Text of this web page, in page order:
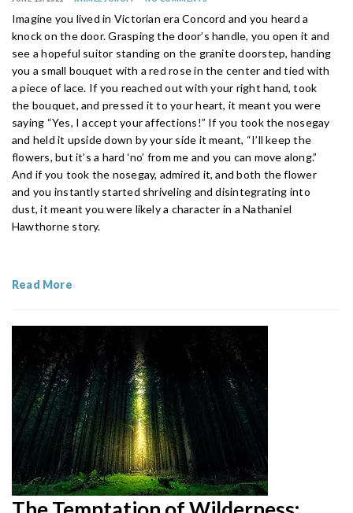
Imagine you lived in Victorian era Concord and you heard a
knock on the door. Grasping the door’s handle, you open it and
see a hopeful suitor standing on the granite doorstep, handing
you a small bouquet with a red rose in the center and tied with
a piece of lace. If you reached out with your right hand, took
the bouquet, and pressed it to your heart, it meant you were
saying “Yes, I accept your affections!” If you took the nosegay
and held it upside down by your side it meant, “I’ll keep the
flowers, but it’s a hard ‘no’ from me and you can move along.”
And if you took the nosegay, admired it, and both the flower
and you instantly started shriveling and disintegrating into
dust, it meant you were likely a character in a Nathaniel
Hawthorne story.
Read More